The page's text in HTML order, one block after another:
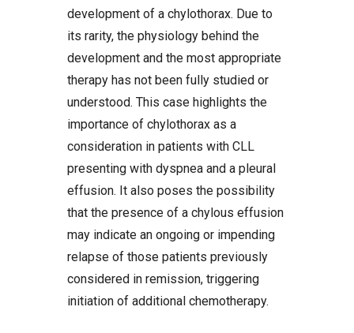
development of a chylothorax. Due to
its rarity, the physiology behind the
development and the most appropriate
therapy has not been fully studied or
understood. This case highlights the
importance of chylothorax as a
consideration in patients with CLL
presenting with dyspnea and a pleural
effusion. It also poses the possibility
that the presence of a chylous effusion
may indicate an ongoing or impending
relapse of those patients previously
considered in remission, triggering
initiation of additional chemotherapy.